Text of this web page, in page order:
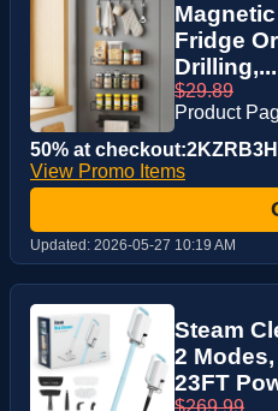
Fridge
Drilling,...
$29.89
Product
50% at
View Promo Items
Updated: 2026-05-27 10:19 AM
Steam
2
23FT
$269.99